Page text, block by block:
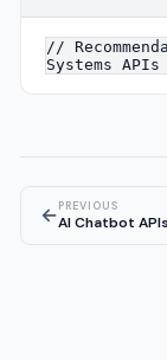
←PREVIOUS
AI Chatbot APIs